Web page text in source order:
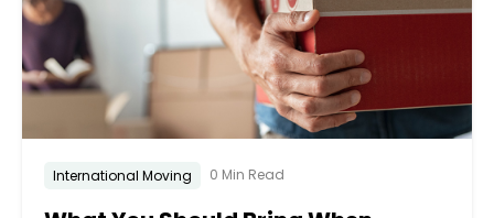
International Moving 0 Min Read